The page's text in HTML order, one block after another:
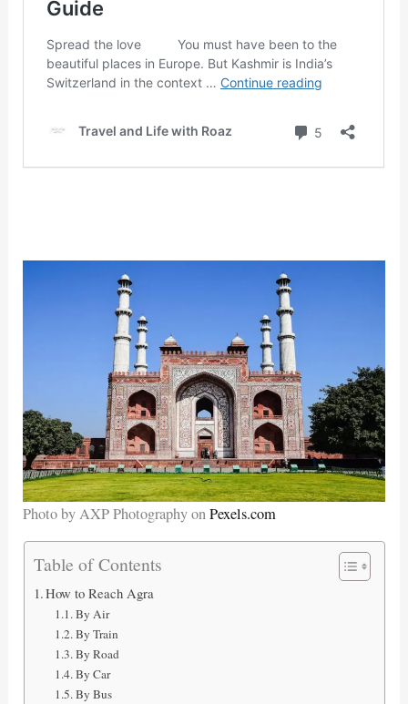
Photo by AXP Photography onPexels.com
Table of Contents
How to Reach Agra
By Air
By Train
By Road
By Car
By Bus